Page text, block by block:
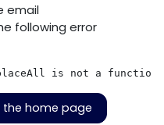
email
following error
is not a function
the home page